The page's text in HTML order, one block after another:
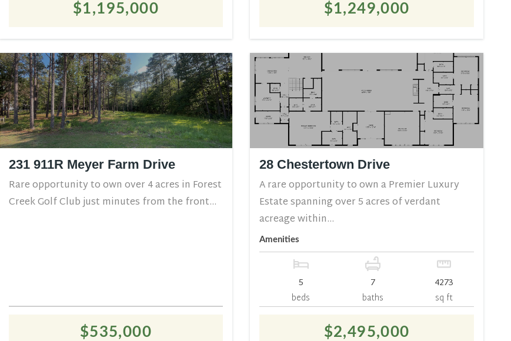
$1,195,000 $1,249,000
231 911R Meyer Farm Drive
Rare opportunity to own over 4 acres in Forest
Creek Golf Club just minutes from the front...
$535,000
28 Chestertown Drive
A rare opportunity to own a Premier Luxury
Estate spanning over 5 acres of verdant
acreage within...
Amenities
5
beds
7
baths
4273
sq ft
$2,495,000